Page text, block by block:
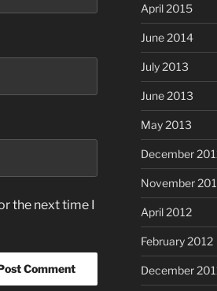
the next time I
April 2015
June 2014
July 2013
June 2013
May 2013
December
November
April 2012
February 2012
December